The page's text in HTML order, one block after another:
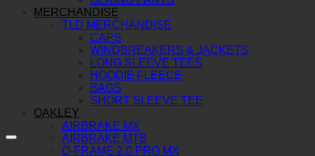
MERCHANDISE
TLD MERCHANDISE
CAPS
WINDBREAKERS & JACKETS
LONG SLEEVE TEES
HOODIE FLEECE
BAGS
SHORT SLEEVE TEE
OAKLEY
AIRBRAKE MX
AIRBRAKE MTB
O-FRAME 2.0 PRO MX